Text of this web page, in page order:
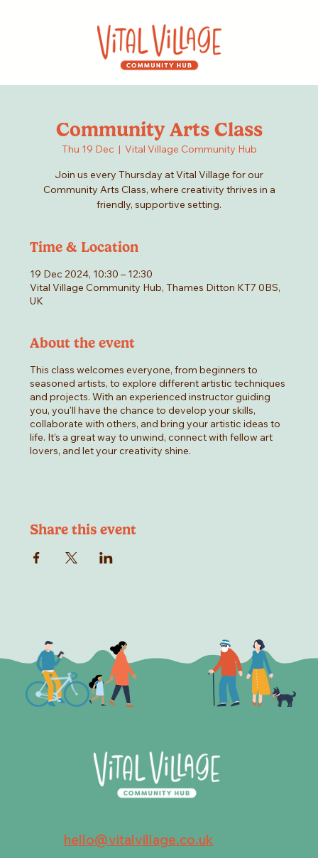
Community Arts Class
Thu 19 Dec
  |
Vital Village Community Hub
Join us every Thursday at Vital Village for our
Community Arts Class, where creativity thrives in a
friendly, supportive setting.
Time & Location
19 Dec 2024, 10:30 – 12:30
Vital Village Community Hub, Thames Ditton KT7 0BS,
UK
About the event
This class welcomes everyone, from beginners to
seasoned artists, to explore different artistic techniques
and projects. With an experienced instructor guiding
you, you'll have the chance to develop your skills,
collaborate with others, and bring your artistic ideas to
life. It’s a great way to unwind, connect with fellow art
lovers, and let your creativity shine.
Share this event
hello@vitalvillage.co.uk